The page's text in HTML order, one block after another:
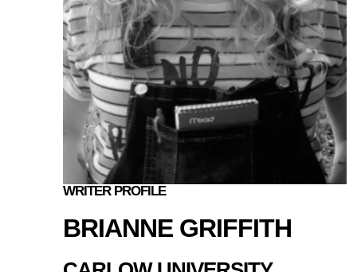
WRITER PROFILE
BRIANNE GRIFFITH